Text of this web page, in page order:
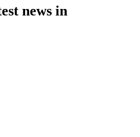
news in